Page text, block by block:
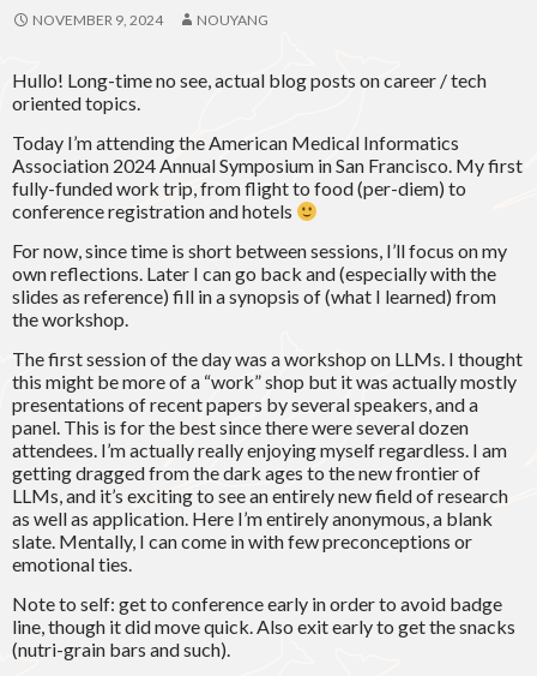
NOVEMBER 9, 2024 NOUYANG
Hullo! Long-time no see, actual blog posts on career / tech
oriented topics.
Today I’m attending the American Medical Informatics
Association 2024 Annual Symposium in San Francisco. My first
fully-funded work trip, from flight to food (per-diem) to
conference registration and hotels
For now, since time is short between sessions, I’ll focus on my
own reflections. Later I can go back and (especially with the
slides as reference) fill in a synopsis of (what I learned) from
the workshop.
The first session of the day was a workshop on LLMs. I thought
this might be more of a “work” shop but it was actually mostly
presentations of recent papers by several speakers, and a
panel. This is for the best since there were several dozen
attendees. I’m actually really enjoying myself regardless. I am
getting dragged from the dark ages to the new frontier of
LLMs, and it’s exciting to see an entirely new field of research
as well as application. Here I’m entirely anonymous, a blank
slate. Mentally, I can come in with few preconceptions or
emotional ties.
Note to self: get to conference early in order to avoid badge
line, though it did move quick. Also exit early to get the snacks
(nutri-grain bars and such).